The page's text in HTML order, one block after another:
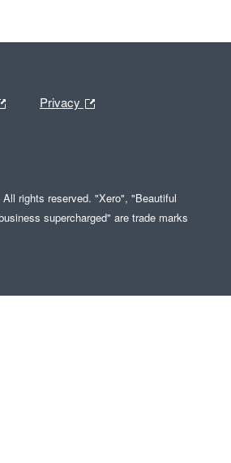
Privacy
rights reserved. "Xero", "Beautiful
supercharged" are trade marks